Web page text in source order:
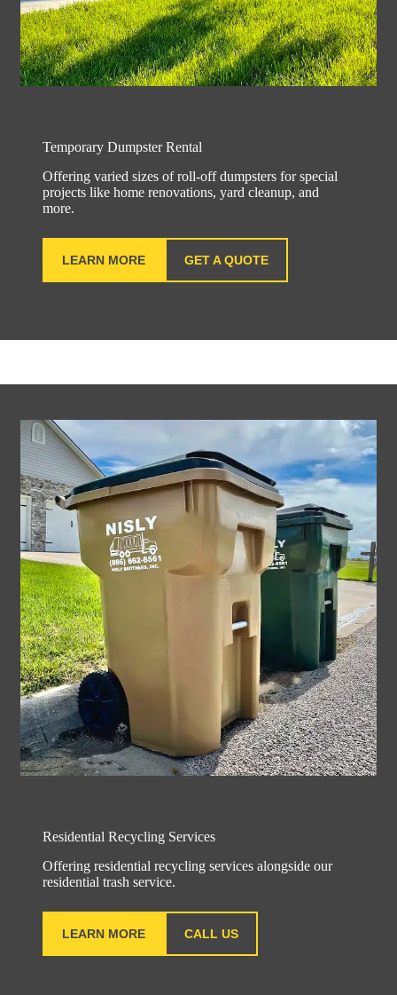
Temporary Dumpster Rental
Offering varied sizes of roll-off dumpsters for special
projects like home renovations, yard cleanup, and
more.
LEARN MORE GET A QUOTE
Residential Recycling Services
Offering residential recycling services alongside our
residential trash service.
LEARN MORE CALL US